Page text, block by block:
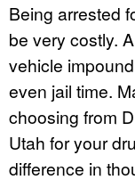
Being arrested
be very costly.
vehicle
even jail time.
choosing from
Utah for your
difference in